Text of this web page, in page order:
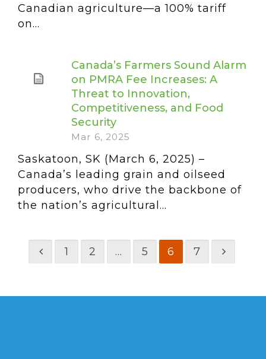
Canadian agriculture—a 100% tariff
on...
Canada’s Farmers Sound Alarm
on PMRA Fee Increases: A
Threat to Innovation,
Competitiveness, and Food
Security
Mar 6, 2025
Saskatoon, SK (March 6, 2025) –
Canada’s leading grain and oilseed
producers, who drive the backbone of
the nation’s agricultural...
1 2 … 5 6 7